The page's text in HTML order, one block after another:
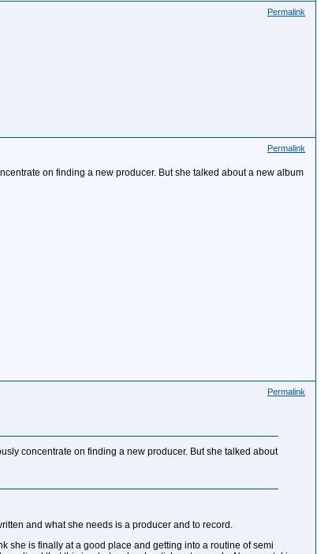
Permalink
Permalink
on finding a new producer. But she talked about a new album
Permalink
concentrate on finding a new producer. But she talked about
and what she needs is a producer and to record.
she is finally at a good place and getting into a routine of semi